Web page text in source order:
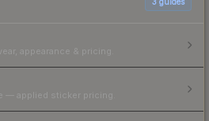
appearance & pricing.
— applied sticker pricing.